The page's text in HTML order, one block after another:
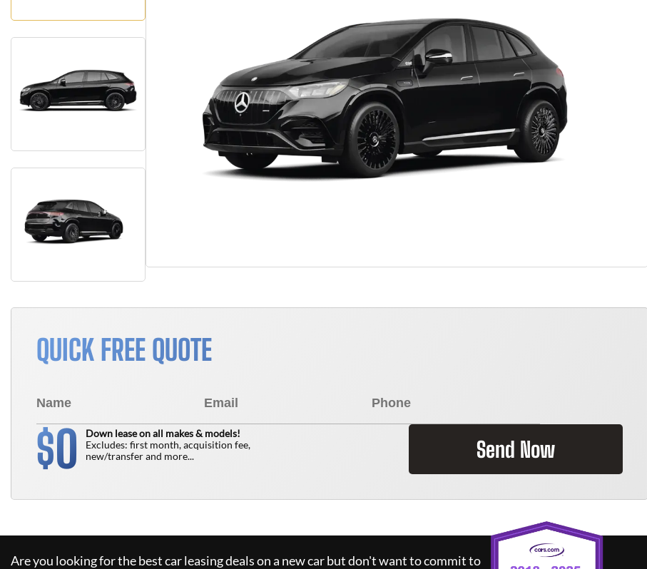
QUICK FREE QUOTE
$0
Down lease on all makes & models!
Excludes: first month, acquisition fee,
new/transfer and more...
Send Now
Are you looking for the best car leasing deals on a new car but don't want to commit to